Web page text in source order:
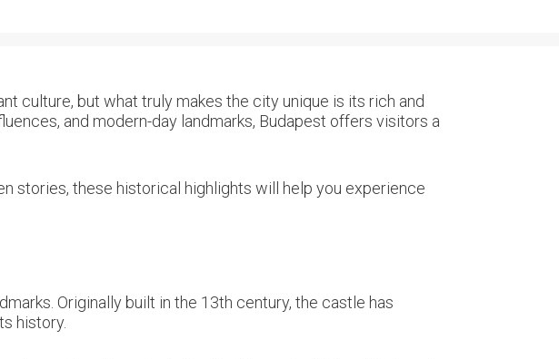
culture, but what truly makes the city unique is its rich and
and modern-day landmarks, Budapest offers visitors a
stories, these historical highlights will help you experience
Originally built in the 13th century, the castle has
history.